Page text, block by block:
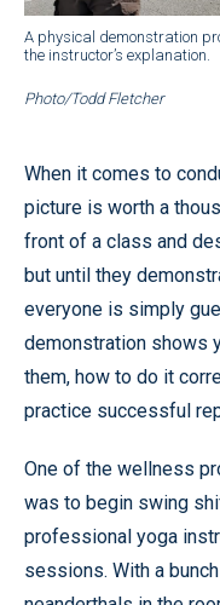
A physical demonstration
the instructor’s explanation.
Photo/Todd Fletcher
When it comes to
picture is worth a
front of a class and
but until they
everyone is simply
demonstration shows
them, how to do it
practice successful
One of the wellness
was to begin swing
professional yoga
sessions. With a